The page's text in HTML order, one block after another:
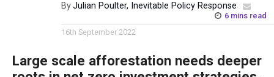
ByJulian Poulter, Inevitable Policy Response
6 mins read
16th September 2022
Large scale afforestation needs deeper